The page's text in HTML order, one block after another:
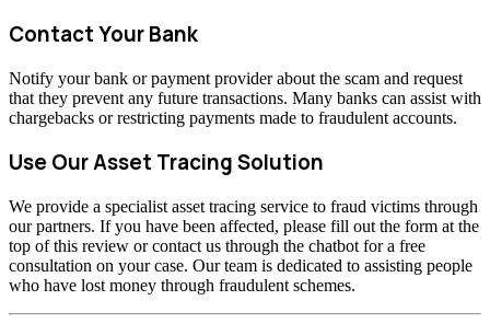
Contact Your Bank
Notify your bank or payment provider about the scam and request
that they prevent any future transactions. Many banks can assist with
chargebacks or restricting payments made to fraudulent accounts.
Use Our Asset Tracing Solution
We provide a specialist asset tracing service to fraud victims through
our partners. If you have been affected, please fill out the form at the
top of this review or contact us through the chatbot for a free
consultation on your case. Our team is dedicated to assisting people
who have lost money through fraudulent schemes.